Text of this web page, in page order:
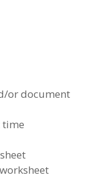
or document
time